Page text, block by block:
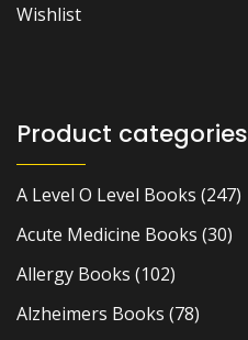
Wishlist
Product categories
A Level O Level Books (247)
Acute Medicine Books (30)
Allergy Books (102)
Alzheimers Books (78)